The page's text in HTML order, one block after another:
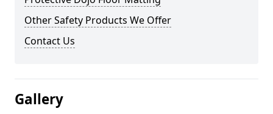
Other Safety Products We Offer
Contact Us
Gallery